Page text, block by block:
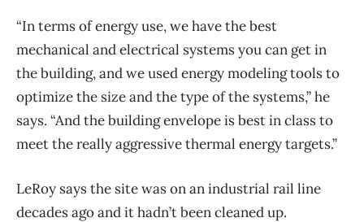
“In terms of energy use, we have the best
mechanical and electrical systems you can get in
the building, and we used energy modeling tools to
optimize the size and the type of the systems,” he
says. “And the building envelope is best in class to
meet the really aggressive thermal energy targets.”
LeRoy says the site was on an industrial rail line
decades ago and it hadn’t been cleaned up.